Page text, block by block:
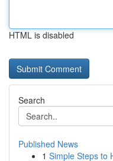
HTML is disabled
Search
Published News
1 Simple Steps to